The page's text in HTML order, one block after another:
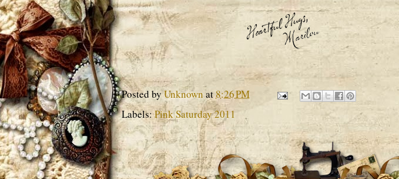
Posted byUnknown at 8:26 PM
Labels:Pink Saturday 2011